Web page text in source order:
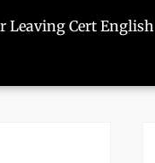
Leaving Cert English